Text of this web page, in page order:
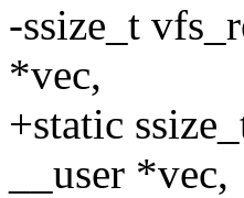
-ssize_t
*vec,
+static
__user *vec,